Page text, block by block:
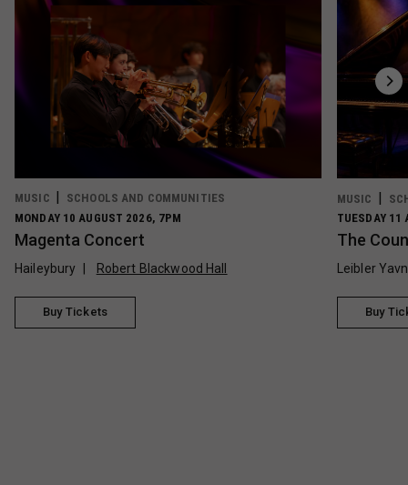
MUSIC
SCHOOLS AND COMMUNITIES
MONDAY 10 AUGUST 2026, 7PM
Magenta Concert
Haileybury Robert Blackwood Hall
Buy Tickets
MUSIC
TUESDAY 11
The
Leibler
Buy